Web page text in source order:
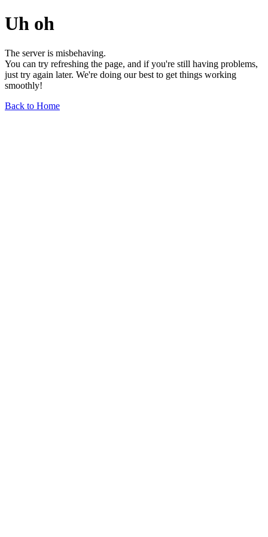
Uh oh
The server is misbehaving.
You can try refreshing the page, and if you're still having problems,
just try again later. We're doing our best to get things working
smoothly!
Back to Home